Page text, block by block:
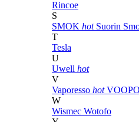
Rincoe
S
SMOK hot Suorin
T
Tesla
U
Uwell hot
V
Vaporesso hot
W
Wismec Wotofo